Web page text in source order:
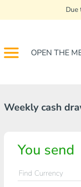
Due
OPEN THE
Weekly cash
You send